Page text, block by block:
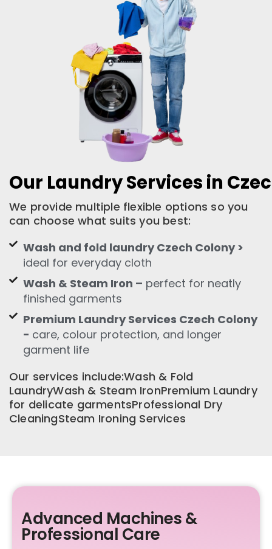
Our Laundry Services in
We provide multiple flexible options so you
can choose what suits you best:
Wash and fold laundry Czech Colony >
ideal for everyday cloth
Wash & Steam Iron – perfect for neatly
finished garments
Premium Laundry Services Czech Colony
- care, colour protection, and longer
garment life
Our services include:Wash & Fold
LaundryWash & Steam IronPremium Laundry
for delicate garmentsProfessional Dry
CleaningSteam Ironing Services
Advanced Machines &
Professional Care